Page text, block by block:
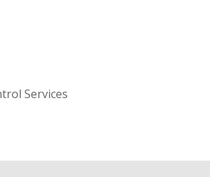
Services